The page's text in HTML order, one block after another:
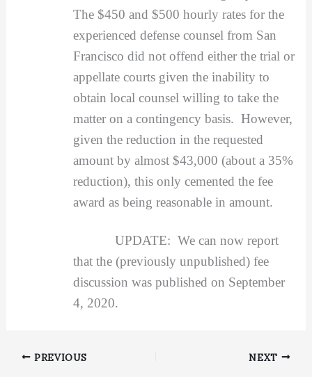
The $450 and $500 hourly rates for the
experienced defense counsel from San
Francisco did not offend either the trial or
appellate courts given the inability to
obtain local counsel willing to take the
matter on a contingency basis. However,
given the reduction in the requested
amount by almost $43,000 (about a 35%
reduction), this only cemented the fee
award as being reasonable in amount.
UPDATE: We can now report
that the (previously unpublished) fee
discussion was published on September
4, 2020.
PREVIOUS NEXT